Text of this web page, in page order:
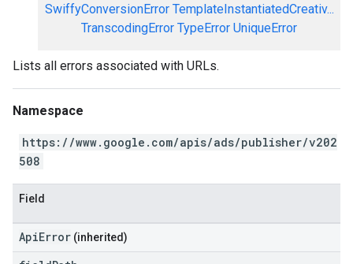
SwiffyConversionError TemplateInstantiatedCreativ...
TranscodingError TypeError UniqueError
Lists all errors associated with URLs.
Namespace
https://www.google.com/apis/ads/publisher/v202
508
Field
ApiError (inherited)